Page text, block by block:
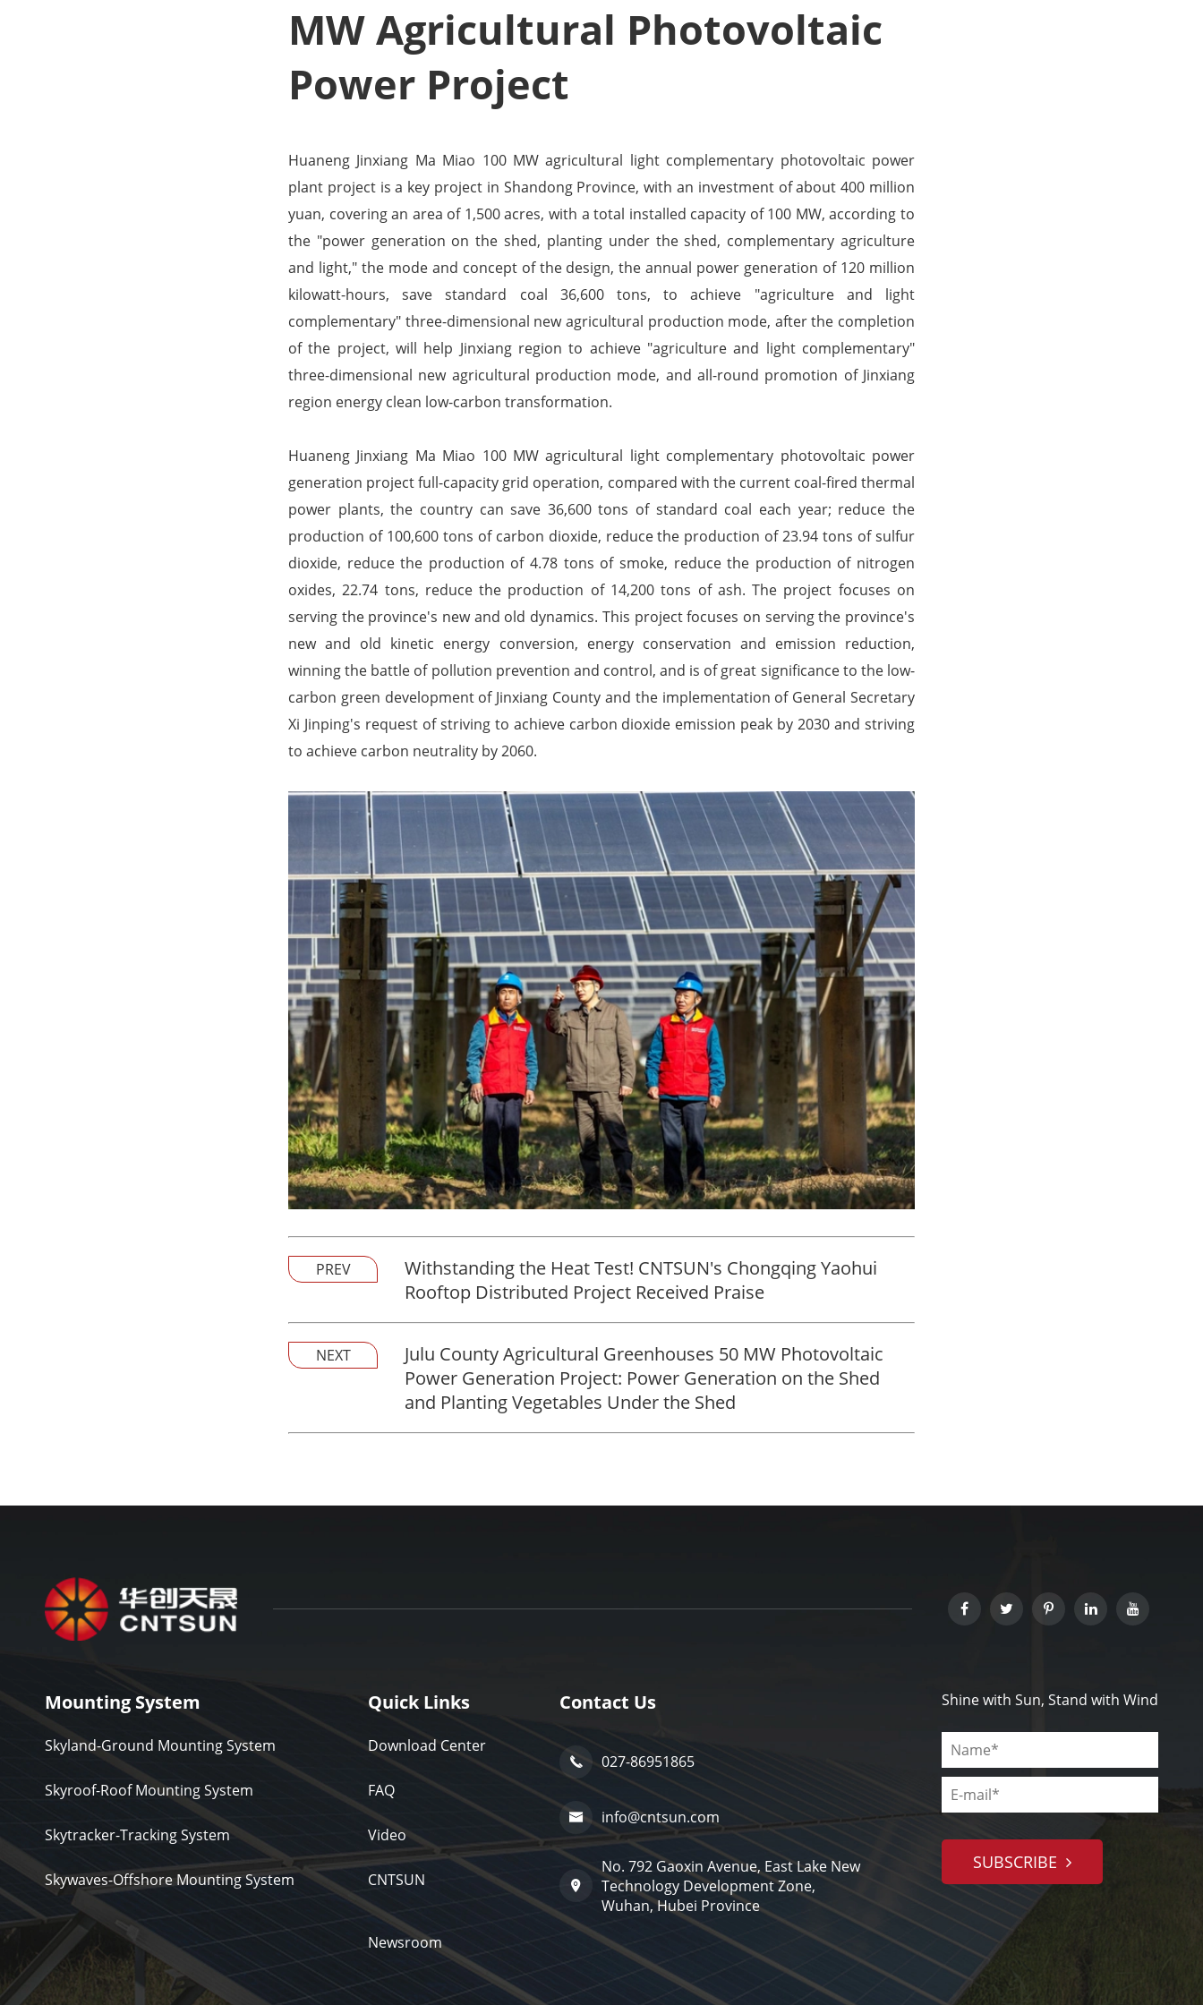
MW Agricultural Photovoltaic
Power Project
Huaneng Jinxiang Ma Miao 100 MW agricultural light complementary photovoltaic power
plant project is a key project in Shandong Province, with an investment of about 400 million
yuan, covering an area of 1,500 acres, with a total installed capacity of 100 MW, according to
the "power generation on the shed, planting under the shed, complementary agriculture
and light," the mode and concept of the design, the annual power generation of 120 million
kilowatt-hours, save standard coal 36,600 tons, to achieve "agriculture and light
complementary" three-dimensional new agricultural production mode, after the completion
of the project, will help Jinxiang region to achieve "agriculture and light complementary"
three-dimensional new agricultural production mode, and all-round promotion of Jinxiang
region energy clean low-carbon transformation.
Huaneng Jinxiang Ma Miao 100 MW agricultural light complementary photovoltaic power
generation project full-capacity grid operation, compared with the current coal-fired thermal
power plants, the country can save 36,600 tons of standard coal each year; reduce the
production of 100,600 tons of carbon dioxide, reduce the production of 23.94 tons of sulfur
dioxide, reduce the production of 4.78 tons of smoke, reduce the production of nitrogen
oxides, 22.74 tons, reduce the production of 14,200 tons of ash. The project focuses on
serving the province's new and old dynamics. This project focuses on serving the province's
new and old kinetic energy conversion, energy conservation and emission reduction,
winning the battle of pollution prevention and control, and is of great significance to the low-
carbon green development of Jinxiang County and the implementation of General Secretary
Xi Jinping's request of striving to achieve carbon dioxide emission peak by 2030 and striving
to achieve carbon neutrality by 2060.
PREV
Withstanding the Heat Test! CNTSUN's Chongqing Yaohui
Rooftop Distributed Project Received Praise
NEXT
Julu County Agricultural Greenhouses 50 MW Photovoltaic
Power Generation Project: Power Generation on the Shed
and Planting Vegetables Under the Shed
Mounting System
Skyland-Ground Mounting System
Skyroof-Roof Mounting System
Skytracker-Tracking System
Skywaves-Offshore Mounting System
Quick Links
Download Center
FAQ
Video
CNTSUN
Newsroom
Contact Us
 027-86951865
 info@cntsun.com

No. 792 Gaoxin Avenue, East Lake New
Technology Development Zone,
Wuhan, Hubei Province
Shine with Sun, Stand with Wind
SUBSCRIBE